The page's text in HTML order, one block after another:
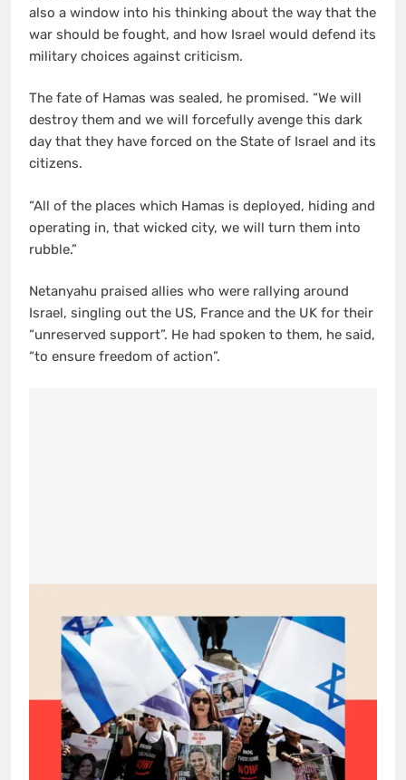
also a window into his thinking about the way that the
war should be fought, and how Israel would defend its
military choices against criticism.
The fate of Hamas was sealed, he promised. “We will
destroy them and we will forcefully avenge this dark
day that they have forced on the State of Israel and its
citizens.
“All of the places which Hamas is deployed, hiding and
operating in, that wicked city, we will turn them into
rubble.”
Netanyahu praised allies who were rallying around
Israel, singling out the US, France and the UK for their
“unreserved support”. He had spoken to them, he said,
“to ensure freedom of action”.